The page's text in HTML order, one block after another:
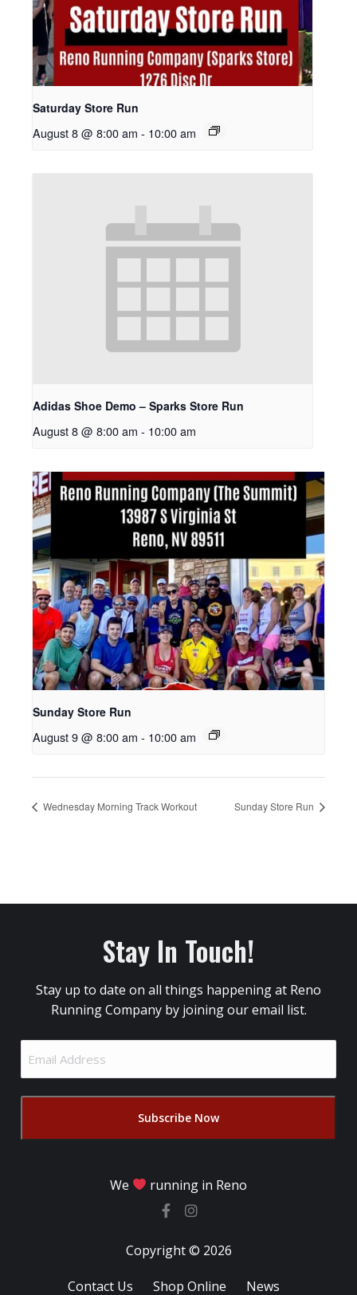
Saturday Store Run
August 8 @ 8:00 am - 10:00 am
Adidas Shoe Demo – Sparks Store Run
August 8 @ 8:00 am - 10:00 am
Sunday Store Run
August 9 @ 8:00 am - 10:00 am
Wednesday Morning Track Workout Sunday Store Run
Stay In Touch!
Stay up to date on all things happening at Reno
Running Company by joining our email list.
Address
We running in Reno
Copyright © 2026
Contact Us Shop Online News